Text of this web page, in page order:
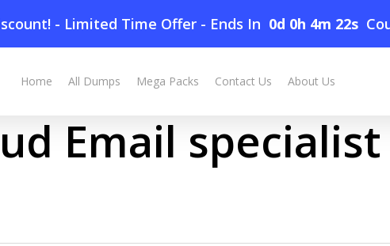
- Limited Time Offer - Ends In 0d 0h 4m 22s
Home All Dumps Mega Packs Contact Us About Us
Email